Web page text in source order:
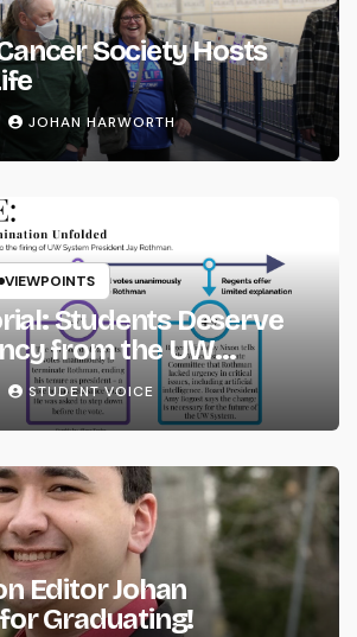
Society Hosts
JOHAN HARWORTH
VIEWPOINTS
Students Deserve
from the UW
STUDENT VOICE
Editor Johan
Graduating!